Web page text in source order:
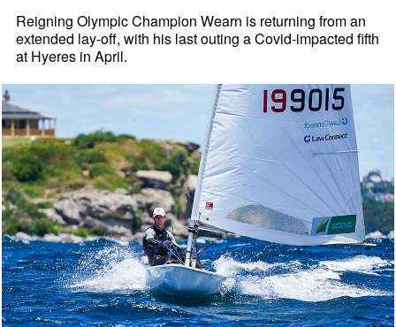
Reigning Olympic Champion Wearn is returning from an
extended lay-off, with his last outing a Covid-impacted fifth
at Hyeres in April.